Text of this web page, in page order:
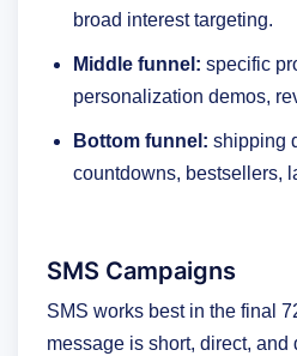
broad interest targeting.
Middle funnel: specific
personalization demos,
Bottom funnel: shipping
countdowns, bestsellers,
SMS Campaigns
SMS works best in the final
message is short, direct,